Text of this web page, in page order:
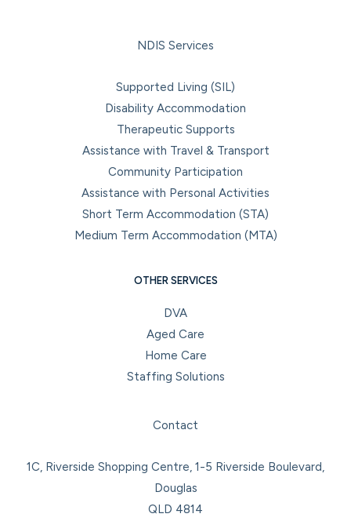
NDIS Services
Supported Living (SIL)
Disability Accommodation
Therapeutic Supports
Assistance with Travel & Transport
Community Participation
Assistance with Personal Activities
Short Term Accommodation (STA)
Medium Term Accommodation (MTA)
OTHER SERVICES
DVA
Aged Care
Home Care
Staffing Solutions
Contact
1C, Riverside Shopping Centre, 1-5 Riverside Boulevard,
Douglas
QLD 4814